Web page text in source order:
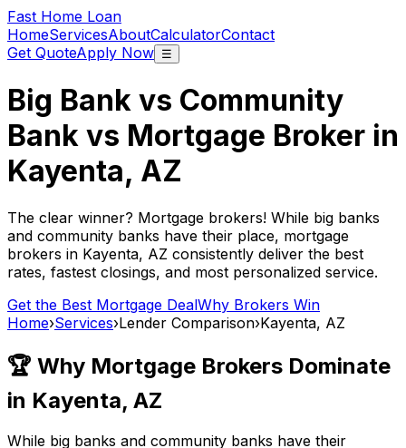
Fast Home Loan
HomeServicesAboutCalculatorContact
Get QuoteApply Now ☰
Big Bank vs Community
Bank vs Mortgage Broker in
Kayenta, AZ
The clear winner? Mortgage brokers! While big banks
and community banks have their place, mortgage
brokers in Kayenta, AZ consistently deliver the best
rates, fastest closings, and most personalized service.
Get the Best Mortgage DealWhy Brokers Win
Home›Services›Lender Comparison›Kayenta, AZ
🏆 Why Mortgage Brokers Dominate
in Kayenta, AZ
While big banks and community banks have their